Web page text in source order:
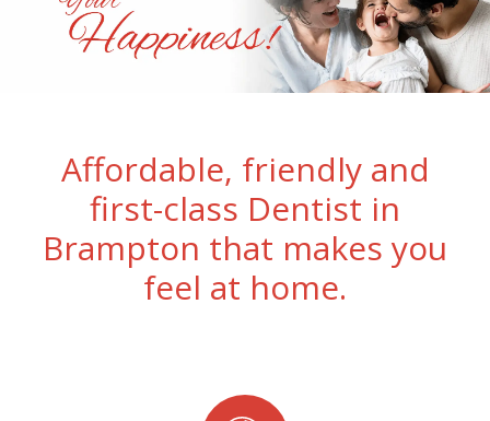
Affordable, friendly and
first-class Dentist in
Brampton that makes you
feel at home.